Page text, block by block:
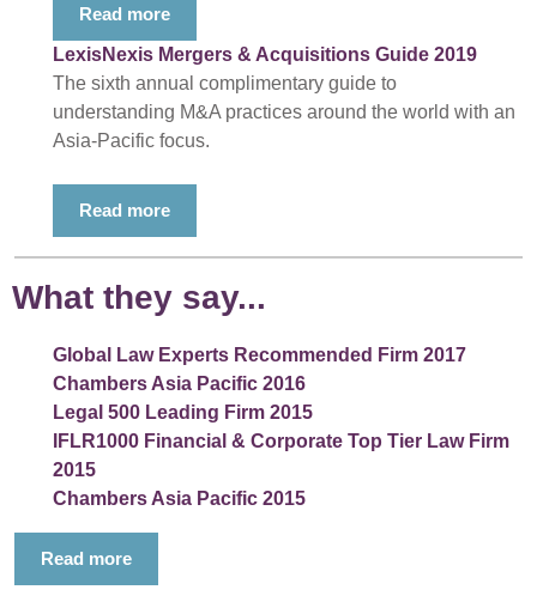
Read more
LexisNexis Mergers & Acquisitions Guide 2019
The sixth annual complimentary guide to
understanding M&A practices around the world with an
Asia-Pacific focus.
Read more
What they say...
Global Law Experts Recommended Firm 2017
Chambers Asia Pacific 2016
Legal 500 Leading Firm 2015
IFLR1000 Financial & Corporate Top Tier Law Firm
2015
Chambers Asia Pacific 2015
Read more